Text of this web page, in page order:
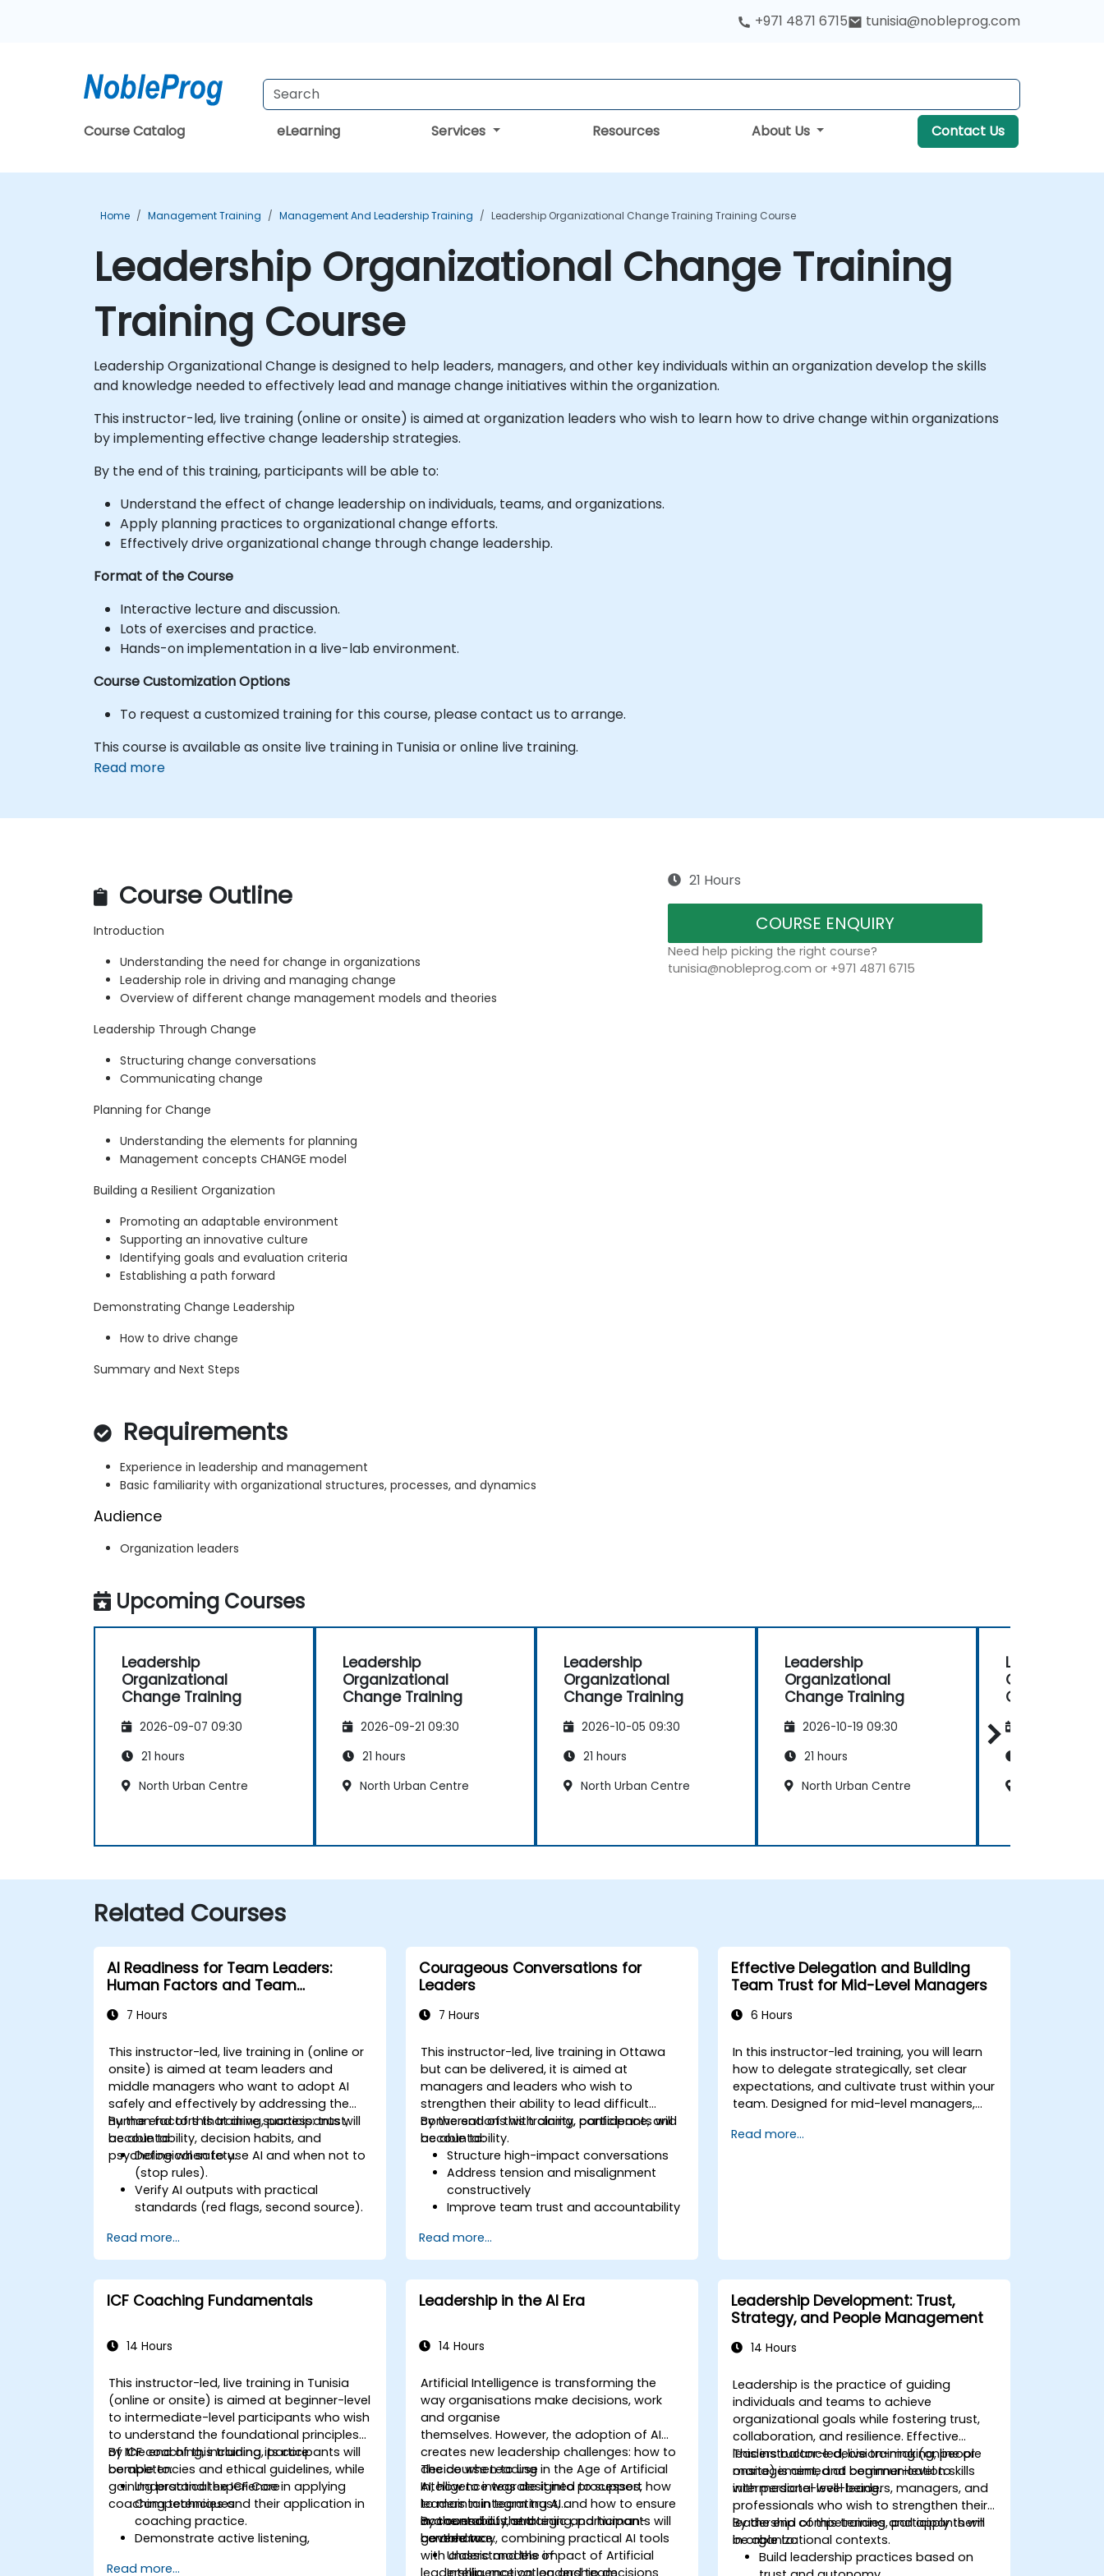
+971 4871 6715 tunisia@nobleprog.com
Course Catalog eLearning Services Resources About Us Contact Us
Home Management Training Management And Leadership Training Leadership Organizational Change Training Training Course
Leadership Organizational Change Training
Training Course
Leadership Organizational Change is designed to help leaders, managers, and other key individuals within an organization develop the skills
and knowledge needed to effectively lead and manage change initiatives within the organization.
This instructor-led, live training (online or onsite) is aimed at organization leaders who wish to learn how to drive change within organizations
by implementing effective change leadership strategies.
By the end of this training, participants will be able to:
Understand the effect of change leadership on individuals, teams, and organizations.
Apply planning practices to organizational change efforts.
Effectively drive organizational change through change leadership.
Format of the Course
Interactive lecture and discussion.
Lots of exercises and practice.
Hands-on implementation in a live-lab environment.
Course Customization Options
To request a customized training for this course, please contact us to arrange.
This course is available as onsite live training in Tunisia or online live training.
Read more
Course Outline
Introduction
Understanding the need for change in organizations
Leadership role in driving and managing change
Overview of different change management models and theories
Leadership Through Change
Structuring change conversations
Communicating change
Planning for Change
Understanding the elements for planning
Management concepts CHANGE model
Building a Resilient Organization
Promoting an adaptable environment
Supporting an innovative culture
Identifying goals and evaluation criteria
Establishing a path forward
Demonstrating Change Leadership
How to drive change
Summary and Next Steps
Requirements
Experience in leadership and management
Basic familiarity with organizational structures, processes, and dynamics
Audience
Organization leaders
21 Hours
COURSE ENQUIRY
Need help picking the right course?
tunisia@nobleprog.com or +971 4871 6715
Upcoming Courses
Leadership
Organizational
Change Training
2026-09-07 09:30
21 hours
North Urban Centre
Leadership
Organizational
Change Training
2026-09-21 09:30
21 hours
North Urban Centre
Leadership
Organizational
Change Training
2026-10-05 09:30
21 hours
North Urban Centre
Leadership
Organizational
Change Training
2026-10-19 09:30
21 hours
North Urban Centre
Leadership
Change
Related Courses
AI Readiness for Team Leaders:
Human Factors and Team
7 Hours
This instructor-led, live training in (online or
onsite) is aimed at team leaders and
middle managers who want to adopt AI
safely and effectively by addressing the
human factors that drive success:trust,
accountability, decision habits, and
psychological safety.
By the end of this training, participants will
be able to:
Define when to use AI and when not to
(stop rules).
Verify AI outputs with practical
standards (red flags, second source).
triggers.
Build team agreements and a 30-day
adoption plan.
Read more...
Courageous Conversations for
Leaders
7 Hours
This instructor-led, live training in Ottawa
but can be delivered, it is aimed at
managers and leaders who wish to
strengthen their ability to lead difficult
conversations with clarity, confidence, and
accountability.
By the end of this training, participants will
be able to:
Structure high-impact conversations
Address tension and misalignment
constructively
Improve team trust and accountability
Read more...
Effective Delegation and Building
Team Trust for Mid-Level Managers
6 Hours
In this instructor-led training, you will learn
how to delegate strategically, set clear
expectations, and cultivate trust within your
team. Designed for mid-level managers,
delegation, practical handoff techniques,
Read more...
ICF Coaching Fundamentals
14 Hours
This instructor-led, live training in Tunisia
(online or onsite) is aimed at beginner-level
to intermediate-level participants who wish
to understand the foundational principles
of ICF coaching, including its core
competencies and ethical guidelines, while
gaining practical experience in applying
coaching techniques.
By the end of this training, participants will
be able to:
Understand the ICF Core
Competencies and their application in
coaching practice.
Demonstrate active listening,
techniques.
Read more...
Leadership in the AI Era
14 Hours
Artificial Intelligence is transforming the
way organisations make decisions, work
and organise
themselves. However, the adoption of AI
creates new leadership challenges: how to
decide when to use
AI, how to integrate it into processes, how
to maintain team trust, and how to ensure
accountability and
governance.
The course Leading in the Age of Artificial
Intelligence was designed to support
leaders in integrating AI
in a conscious, strategic and human-
centred way, combining practical AI tools
with classic models of
leadership, motivation and team
By the end of the training, participants will
be able to:
Understand the impact of Artificial
Intelligence on leadership decisions
Leadership Development: Trust,
Strategy, and People Management
14 Hours
Leadership is the practice of guiding
individuals and teams to achieve
organizational goals while fostering trust,
collaboration, and resilience. Effective
leaders balance decision-making, people
management, and communication skills
with personal well-being.
This instructor-led, live training (online or
onsite) is aimed at beginner-level to
intermediate-level leaders, managers, and
professionals who wish to strengthen their
leadership competencies and apply them
in organizational contexts.
By the end of this training, participants will
be able to:
Build leadership practices based on